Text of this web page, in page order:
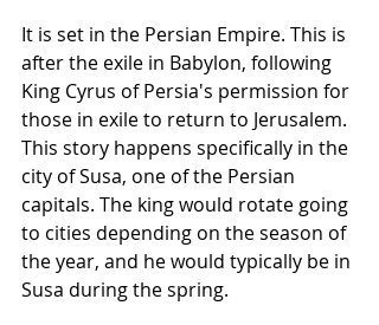
It is set in the Persian Empire. This is
after the exile in Babylon, following
King Cyrus of Persia's permission for
those in exile to return to Jerusalem.
This story happens specifically in the
city of Susa, one of the Persian
capitals. The king would rotate going
to cities depending on the season of
the year, and he would typically be in
Susa during the spring.